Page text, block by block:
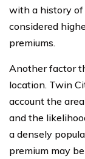
with a history of
considered
premiums.
Another factor
location. Twin
account the
and the
a densely
premium may